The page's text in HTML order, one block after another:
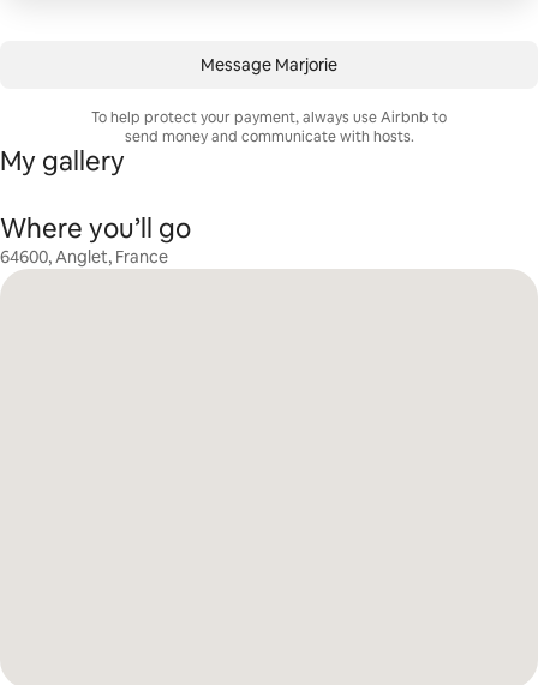
Message Marjorie
To help protect your payment, always use Airbnb to
send money and communicate with hosts.
My gallery
Where you’ll go
64600, Anglet, France